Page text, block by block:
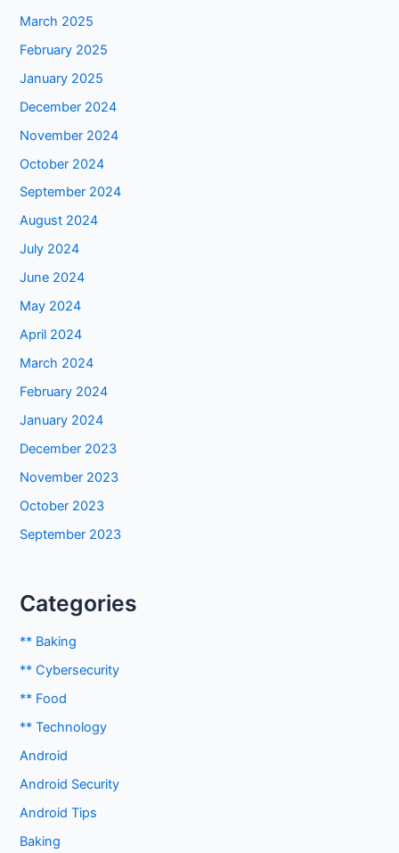
March 2025
February 2025
January 2025
December 2024
November 2024
October 2024
September 2024
August 2024
July 2024
June 2024
May 2024
April 2024
March 2024
February 2024
January 2024
December 2023
November 2023
October 2023
September 2023
Categories
** Baking
** Cybersecurity
** Food
** Technology
Android
Android Security
Android Tips
Baking